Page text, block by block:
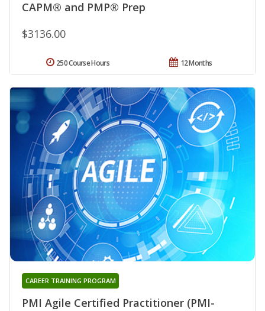
CAPM® and PMP® Prep
$3136.00
12 Months
250 Course Hours
PMI Agile Certified Practitioner (PMI-
CAREER TRAINING PROGRAM